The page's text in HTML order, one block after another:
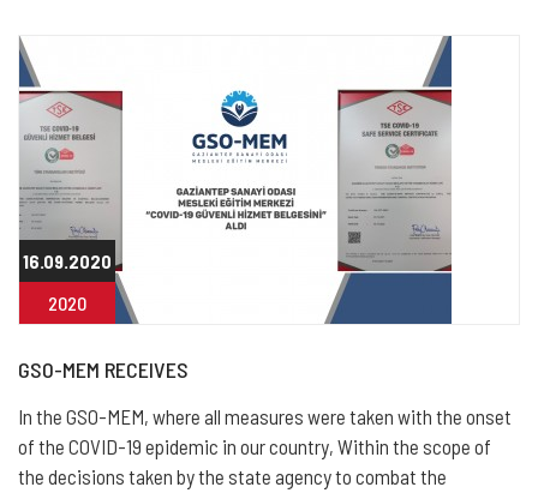
16.09.2020
2020
GSO-MEM RECEIVES
In the GSO-MEM, where all measures were taken with the onset
of the COVID-19 epidemic in our country, Within the scope of
the decisions taken by the state agency to combat the